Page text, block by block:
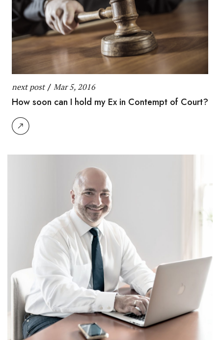
next post / Mar 5, 2016
How soon can I hold my Ex in Contempt of Court?